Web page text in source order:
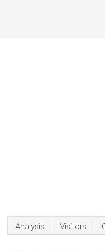
Analysis Visitors